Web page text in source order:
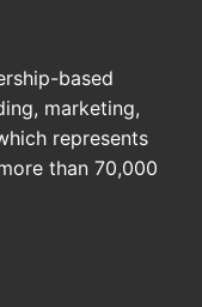
Education and
CITY
Blvd, Los
based
marketing,
represents
than 70,000